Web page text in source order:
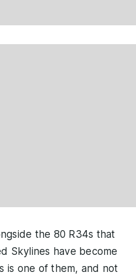
the 80 R34s that
Skylines have become
is one of them, and not